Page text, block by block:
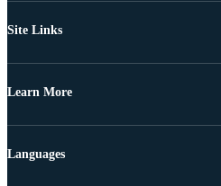
Site Links
Learn More
Languages